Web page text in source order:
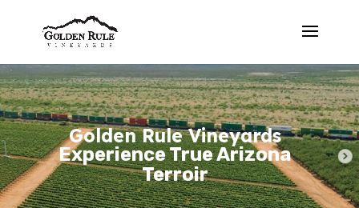
Golden Rule Vineyards
Experience True Arizona
Terroir